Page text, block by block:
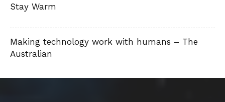
Stay Warm
Making technology work with humans – The
Australian